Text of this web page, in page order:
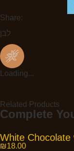
Share:
לבן
Loading...
Related Products
Complete
White Chocolate
₪18.00